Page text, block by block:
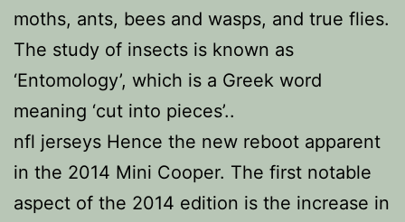
moths, ants, bees and wasps, and true flies.
The study of insects is known as
‘Entomology’, which is a Greek word
meaning ‘cut into pieces’..
nfl jerseys Hence the new reboot apparent
in the 2014 Mini Cooper. The first notable
aspect of the 2014 edition is the increase in